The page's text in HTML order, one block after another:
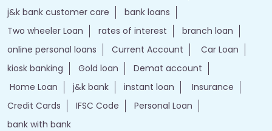
j&k bank customer care
bank loans
Two wheeler Loan
rates of interest
branch loan
online personal loans
Current Account
Car Loan
kiosk banking
Gold loan
Demat account
Home Loan
j&k bank instant loan
Insurance
Credit Cards
IFSC Code
Personal Loan
bank with bank